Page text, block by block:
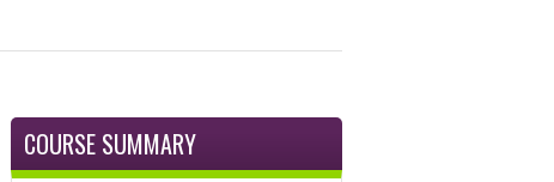
COURSE SUMMARY